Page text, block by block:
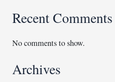
Recent Comments
No comments to show.
Archives